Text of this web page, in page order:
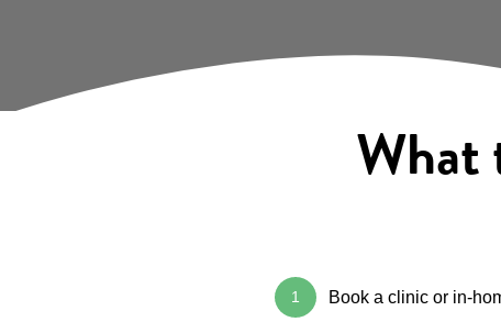
What
1 Book a clinic or in-